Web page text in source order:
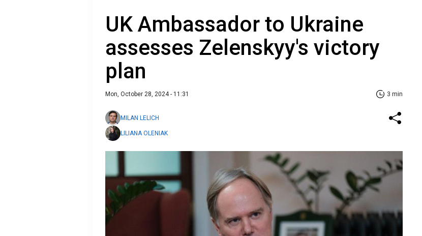
UK Ambassador to Ukraine
assesses Zelenskyy's victory
plan
Mon, October 28, 2024 - 11:31 3 min
MILAN LELICH
LILIANA OLENIAK